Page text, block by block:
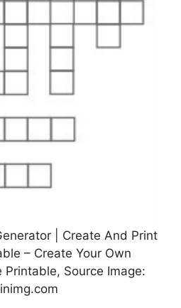
| Create And Print
– Create Your Own
Printable, Source Image: